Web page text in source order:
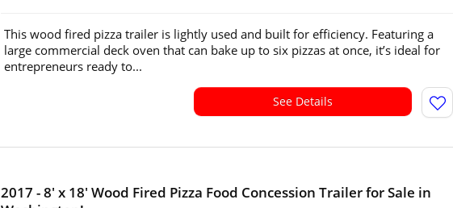
This wood fired pizza trailer is lightly used and built for efficiency. Featuring a
large commercial deck oven that can bake up to six pizzas at once, it’s ideal for
entrepreneurs ready to...
See Details
2017 - 8' x 18' Wood Fired Pizza Food Concession Trailer for Sale in